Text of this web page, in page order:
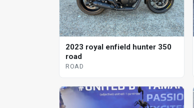
2023 royal enfield hunter 350
road
ROAD